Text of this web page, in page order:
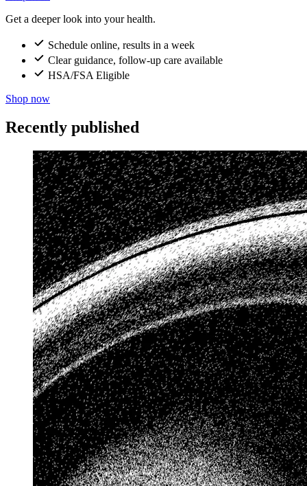
Get a deeper look into your health.
Schedule online, results in a week
Clear guidance, follow-up care available
HSA/FSA Eligible
Shop now
Recently published